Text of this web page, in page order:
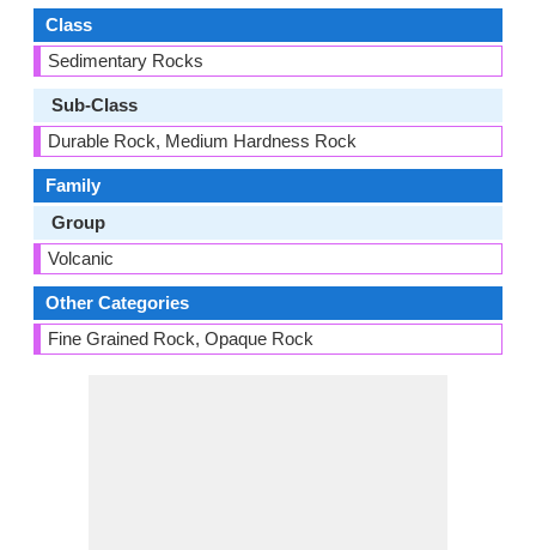
Class
Sedimentary Rocks
Sub-Class
Durable Rock, Medium Hardness Rock
Family
Group
Volcanic
Other Categories
Fine Grained Rock, Opaque Rock